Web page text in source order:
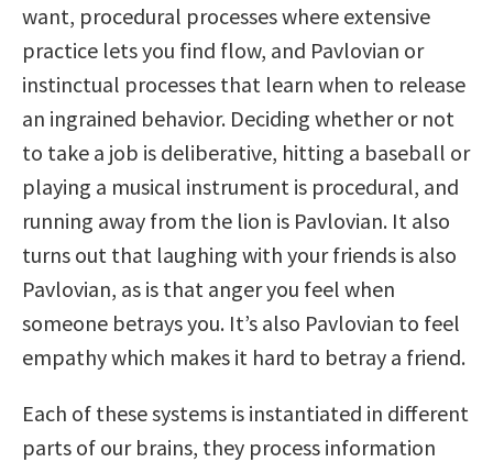
want, procedural processes where extensive
practice lets you find flow, and Pavlovian or
instinctual processes that learn when to release
an ingrained behavior. Deciding whether or not
to take a job is deliberative, hitting a baseball or
playing a musical instrument is procedural, and
running away from the lion is Pavlovian. It also
turns out that laughing with your friends is also
Pavlovian, as is that anger you feel when
someone betrays you. It’s also Pavlovian to feel
empathy which makes it hard to betray a friend.
Each of these systems is instantiated in different
parts of our brains, they process information